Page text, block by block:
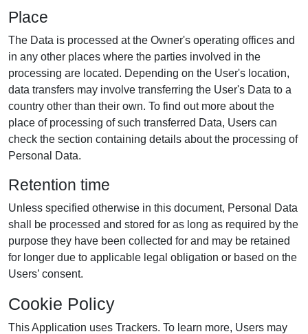
Place
The Data is processed at the Owner's operating offices and
in any other places where the parties involved in the
processing are located. Depending on the User's location,
data transfers may involve transferring the User's Data to a
country other than their own. To find out more about the
place of processing of such transferred Data, Users can
check the section containing details about the processing of
Personal Data.
Retention time
Unless specified otherwise in this document, Personal Data
shall be processed and stored for as long as required by the
purpose they have been collected for and may be retained
for longer due to applicable legal obligation or based on the
Users’ consent.
Cookie Policy
This Application uses Trackers. To learn more, Users may